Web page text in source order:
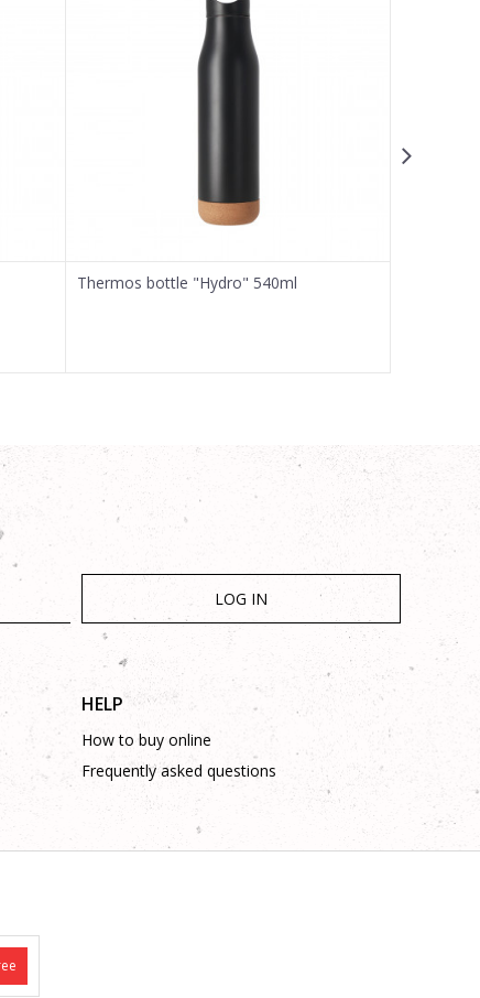
Thermos bottle "Hydro" 540ml
LOG IN
HELP
How to buy online
Frequently asked questions
and without mistakes.
numbers: +387 53 315 000, +387 53 315 043